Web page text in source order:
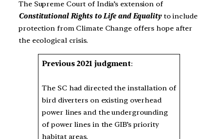
The Supreme Court of India’s extension of
Constitutional Rights to Life and Equalityto include
protection from Climate Change offers hope after
the ecological crisis.
Previous 2021 judgment:
The SC had directed the installation of
bird diverters on existing overhead
power lines and the undergrounding
of power lines in the GIB’s priority
habitat areas.